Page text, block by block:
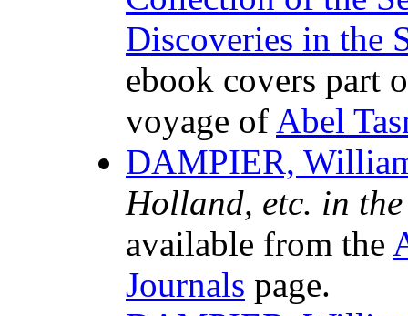
Discoveries in the
ebook covers part
voyage of Abel
DAMPIER,
Holland, etc. in
available from the
Journals page.